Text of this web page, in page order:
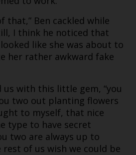
that,” Ben cackled while
I think he noticed that
like she was about to
her rather awkward fake
us with this little gem, “you
two out planting flowers
to myself, that nice
type to have secret
two are always up to
of us wish we could be